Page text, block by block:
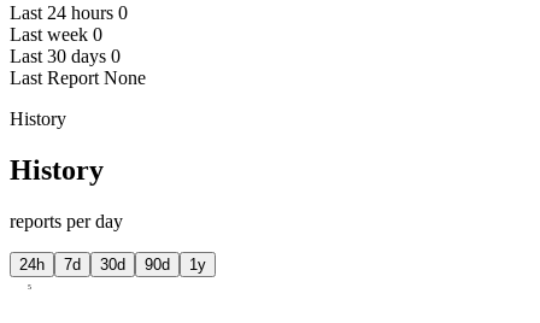
Last 24 hours 0
Last week 0
Last 30 days 0
Last Report None
History
History
reports per day
24h 7d 30d 90d 1y
5